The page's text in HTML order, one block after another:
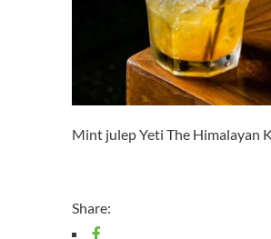
Mint julep Yeti The Himalayan
Share: